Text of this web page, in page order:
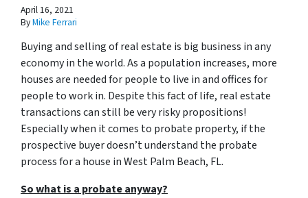
April 16, 2021
ByMike Ferrari
Buying and selling of real estate is big business in any
economy in the world. As a population increases, more
houses are needed for people to live in and offices for
people to work in. Despite this fact of life, real estate
transactions can still be very risky propositions!
Especially when it comes to probate property, if the
prospective buyer doesn’t understand the probate
process for a house in West Palm Beach, FL.
So what is a probate anyway?